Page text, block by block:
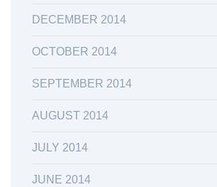
DECEMBER 2014
OCTOBER 2014
SEPTEMBER 2014
AUGUST 2014
JULY 2014
JUNE 2014